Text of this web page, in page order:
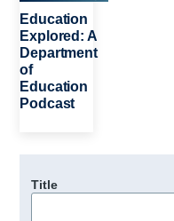
Depts & Colleges
Open Education
Education
Explored: A
Department
of
Education
Podcast
Title